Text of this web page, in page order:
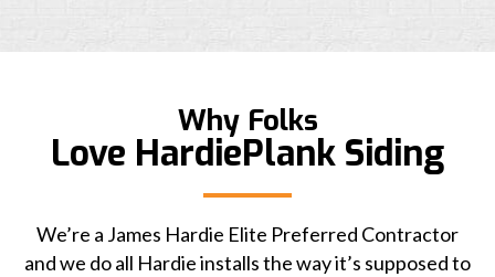
Why Folks
Love HardiePlank Siding
We’re a James Hardie Elite Preferred Contractor
and we do all Hardie installs the way it’s supposed to